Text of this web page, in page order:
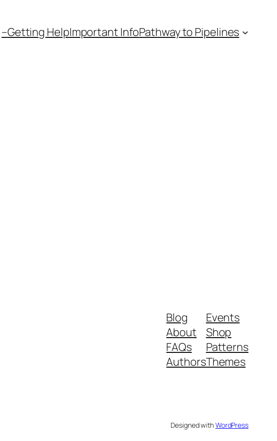
–Getting HelpImportant InfoPathway to Pipelines
Blog
About
FAQs
Authors
Events
Shop
Patterns
Themes
Designed withWordPress